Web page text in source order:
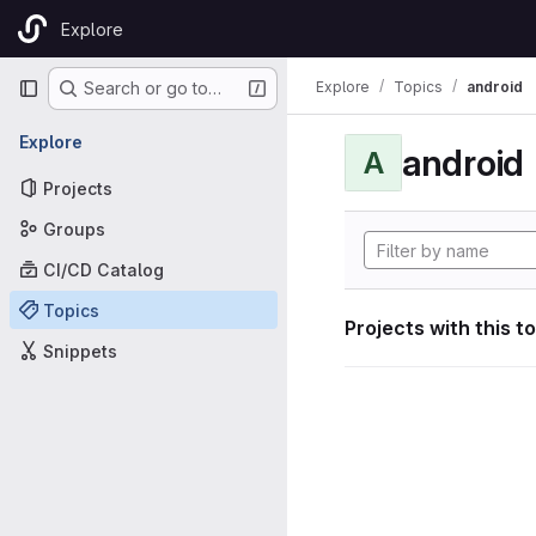
Skip to content
GitLabExplore
Primary navigation
Search or go to…
Explore
Projects
Groups
CI/CD Catalog
Topics
Snippets
Explore Topics android
A android
Projects with this